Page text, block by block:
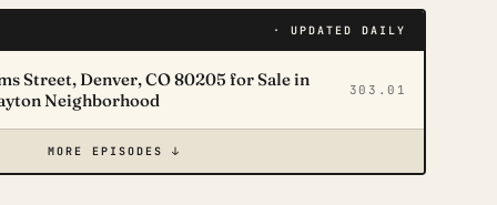
· UPDATED DAILY
Street, Denver, CO 80205 for Sale in
Neighborhood
303.01
MORE EPISODES ↓